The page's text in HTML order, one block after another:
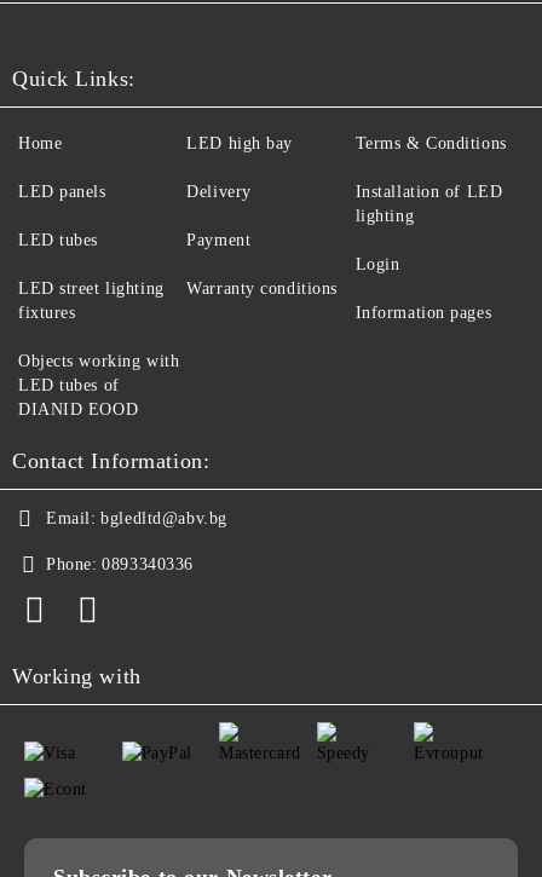
Quick Links:
Home
LED panels
LED tubes
LED street lighting
fixtures
LED high bay
Delivery
Payment
Warranty conditions
Terms & Conditions
Installation of LED
lighting
Login
Information pages
Objects working with
LED tubes of
DIANID EOOD
Contact Information:
Email: bgledltd@abv.bg
Phone: 0893340336
Working with